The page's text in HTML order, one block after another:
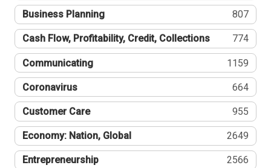
Business Planning 807
Cash Flow, Profitability, Credit, Collections 774
Communicating 1159
Coronavirus 664
Customer Care 955
Economy: Nation, Global 2649
Entrepreneurship 2566